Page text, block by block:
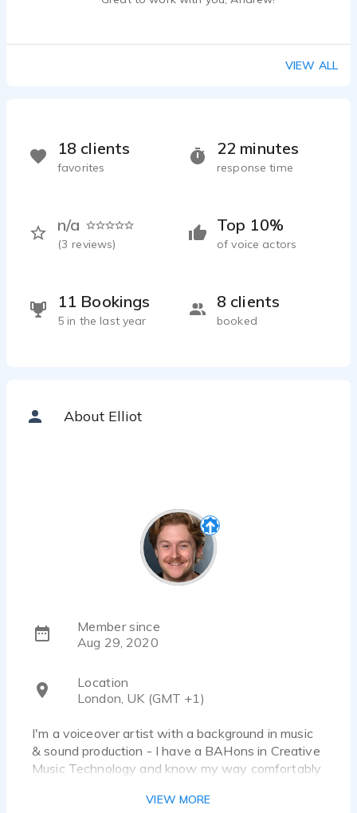
VIEW ALL
Top 10%
of voice actors
22 minutes
response time
n/a
(3 reviews)
11 Bookings
5 in the last year
8 clients
booked
18 clients
favorites
About Elliot
Member since
Aug 29, 2020
Location
London, UK (GMT +1)
I'm a voiceover artist with a background in music
& sound production - I have a BAHons in Creative
Music Technology and know my way comfortably
dialogue editing software. I have worked on
VIEW MORE